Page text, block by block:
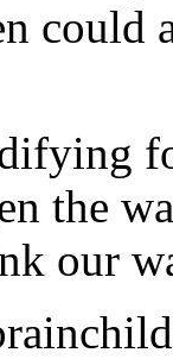
could
the
our